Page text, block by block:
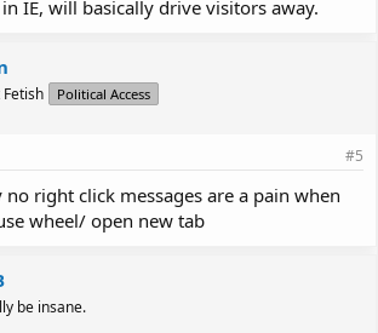
IE, will basically drive visitors away.
Political Access
#5
right click messages are a pain when
wheel/ open new tab
be insane.